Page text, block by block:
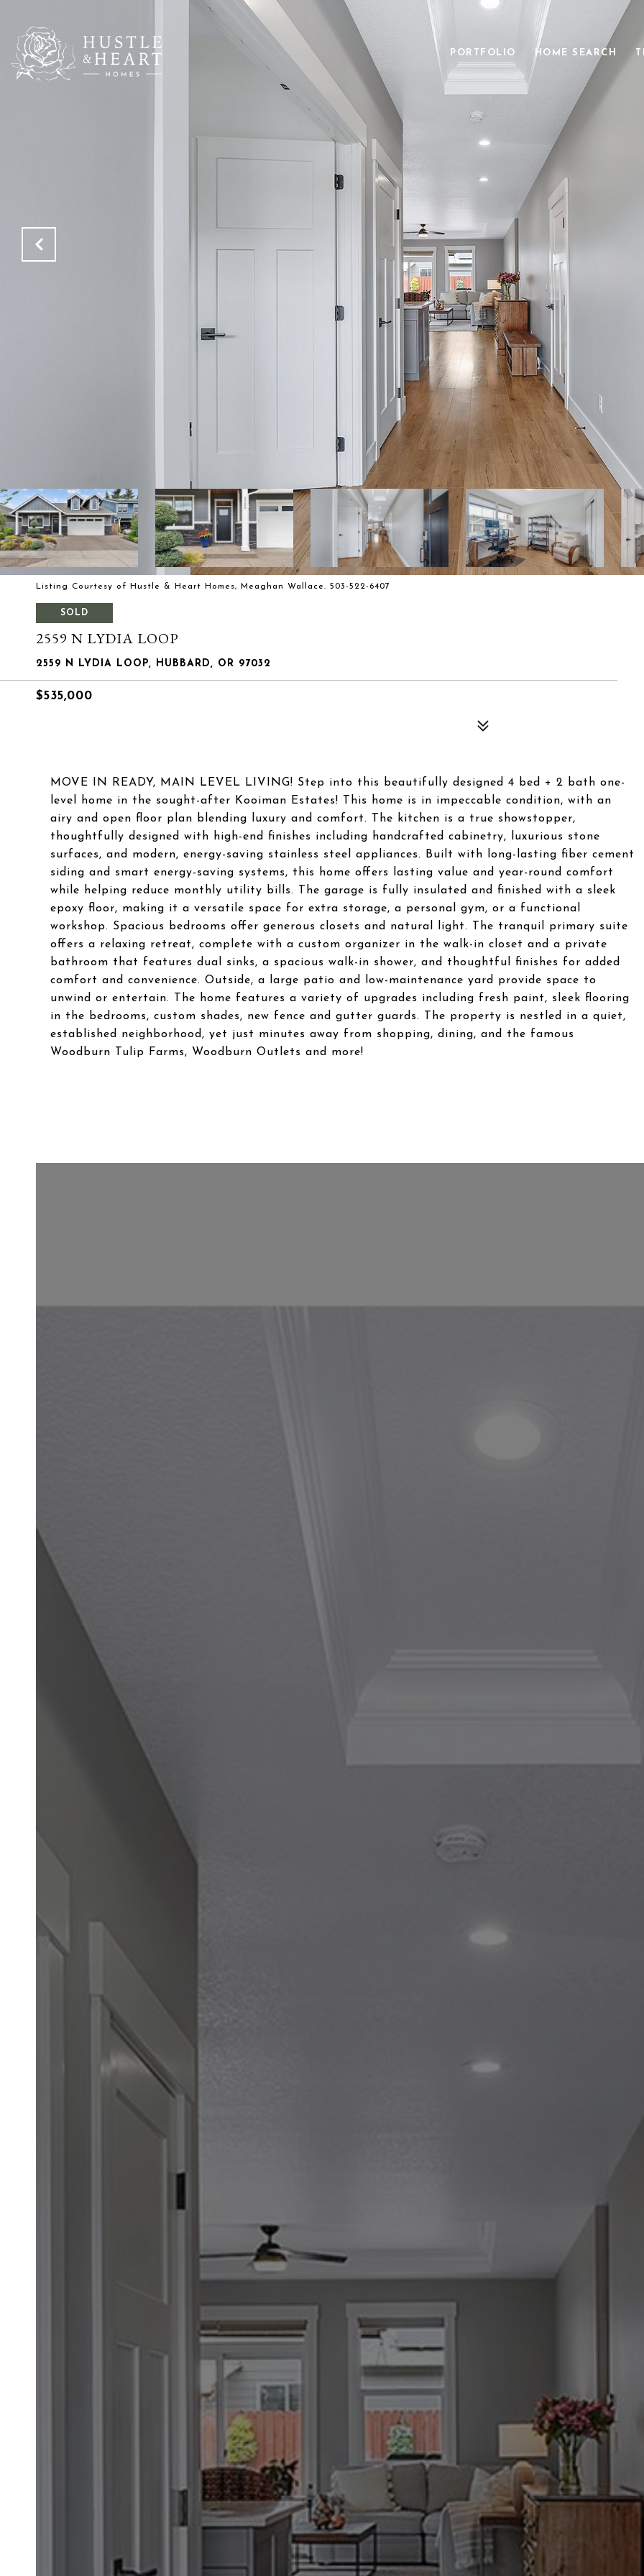
PORTFOLIO HOME SEARCH
Listing Courtesy of Hustle & Heart Homes, Meaghan Wallace. 503-522-6407
SOLD
2559 N LYDIA LOOP
2559 N LYDIA LOOP, HUBBARD, OR 97032
$535,000
MOVE IN READY, MAIN LEVEL LIVING! Step into this beautifully designed 4 bed + 2 bath one-
level home in the sought-after Kooiman Estates! This home is in impeccable condition, with an
airy and open floor plan blending luxury and comfort. The kitchen is a true showstopper,
thoughtfully designed with high-end finishes including handcrafted cabinetry, luxurious stone
surfaces, and modern, energy-saving stainless steel appliances. Built with long-lasting fiber cement
siding and smart energy-saving systems, this home offers lasting value and year-round comfort
while helping reduce monthly utility bills. The garage is fully insulated and finished with a sleek
epoxy floor, making it a versatile space for extra storage, a personal gym, or a functional
workshop. Spacious bedrooms offer generous closets and natural light. The tranquil primary suite
offers a relaxing retreat, complete with a custom organizer in the walk-in closet and a private
bathroom that features dual sinks, a spacious walk-in shower, and thoughtful finishes for added
comfort and convenience. Outside, a large patio and low-maintenance yard provide space to
unwind or entertain. The home features a variety of upgrades including fresh paint, sleek flooring
in the bedrooms, custom shades, new fence and gutter guards. The property is nestled in a quiet,
established neighborhood, yet just minutes away from shopping, dining, and the famous
Woodburn Tulip Farms, Woodburn Outlets and more!